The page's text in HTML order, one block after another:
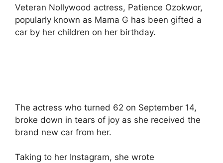
Veteran Nollywood actress, Patience Ozokwor,
popularly known as Mama G has been gifted a
car by her children on her birthday.
The actress who turned 62 on September 14,
broke down in tears of joy as she received the
brand new car from her.
Taking to her Instagram, she wrote